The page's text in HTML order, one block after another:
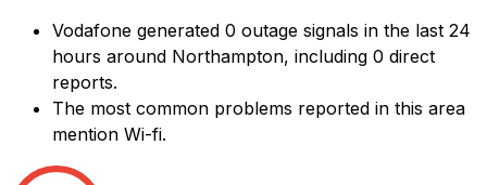
Vodafone generated 0 outage signals in the last 24
hours around Northampton, including 0 direct
reports.
The most common problems reported in this area
mention Wi-fi.